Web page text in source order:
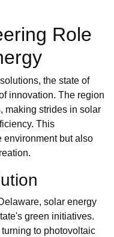
Role
the state of
innovation. The region
making strides in solar
This
environment but also
solar energy
green initiatives.
to photovoltaic